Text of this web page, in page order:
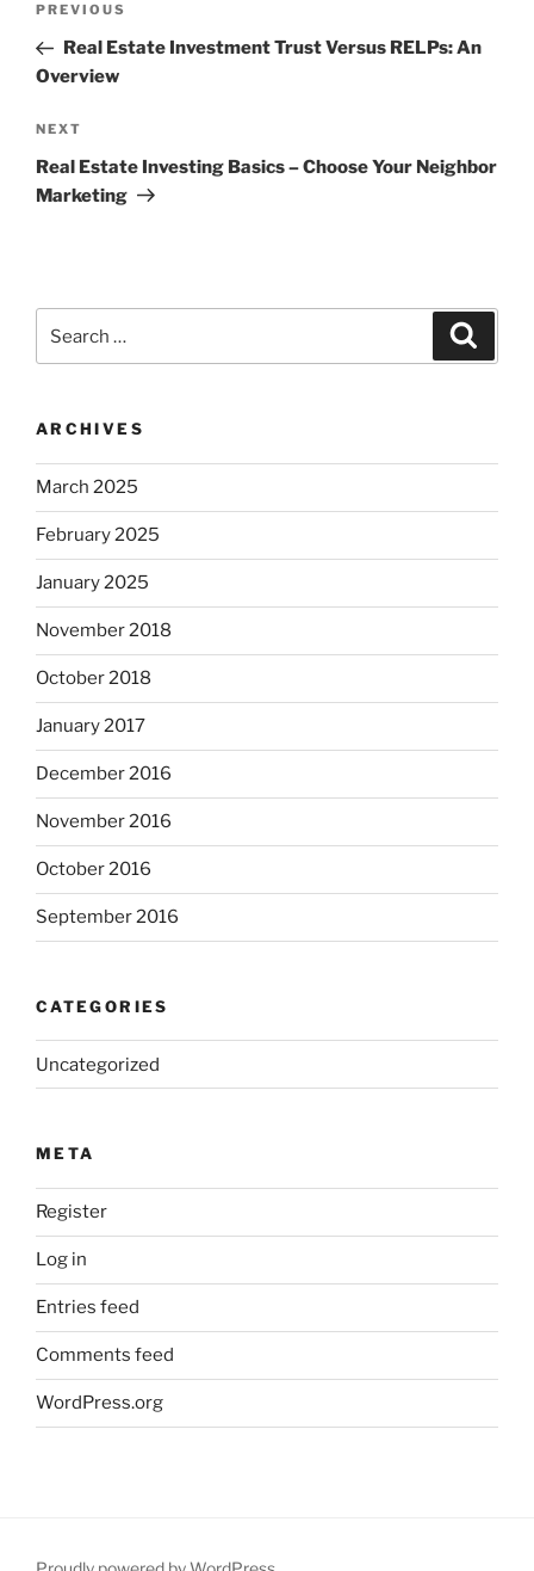
Previous
Post
PREVIOUS
Real Estate Investment Trust Versus RELPs: An
Overview
Next
Post
NEXT
Real Estate Investing Basics – Choose Your Neighbor
Marketing
for:
ARCHIVES
March 2025
February 2025
January 2025
November 2018
October 2018
January 2017
December 2016
November 2016
October 2016
September 2016
CATEGORIES
Uncategorized
META
Register
Log in
Entries feed
Comments feed
WordPress.org